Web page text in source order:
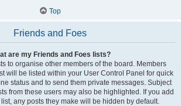
Top
Friends and Foes
are my Friends and Foes lists?
to organise other members of the board. Members
will be listed within your User Control Panel for quick
status and to send them private messages. Subject
from these users may also be highlighted. If you add
any posts they make will be hidden by default.